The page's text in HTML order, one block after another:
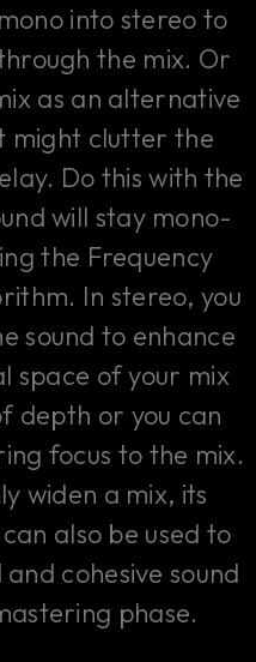
into stereo to
the mix. Or
as an alternative
might clutter the
Do this with the
will stay mono-
the Frequency
In stereo, you
sound to enhance
space of your mix
depth or you can
focus to the mix.
widen a mix, its
also be used to
cohesive sound
phase.